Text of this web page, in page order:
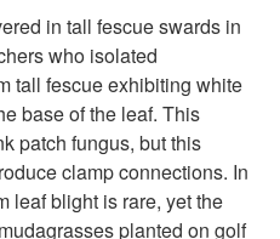
t
in tall fescue swards in
who isolated
tall fescue exhibiting white
base of the leaf. This
patch fungus, but this
clamp connections. In
leaf blight is rare, yet the
planted on golf